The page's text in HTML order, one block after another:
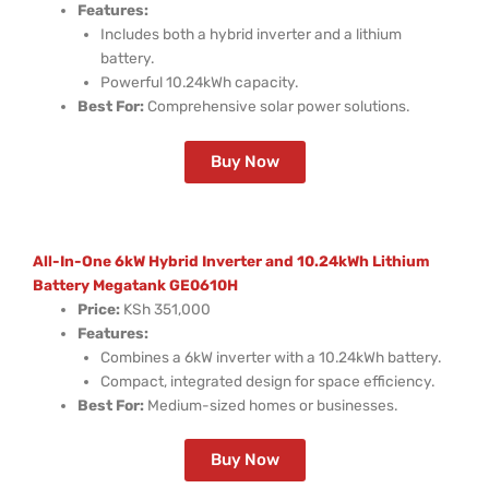
Features:
Includes both a hybrid inverter and a lithium
battery.
Powerful 10.24kWh capacity.
Best For:Comprehensive solar power solutions.
Buy Now
All-In-One 6kW Hybrid Inverter and 10.24kWh Lithium
Battery Megatank GE0610H
Price: KSh 351,000
Features:
Combines a 6kW inverter with a 10.24kWh battery.
Compact, integrated design for space efficiency.
Best For: Medium-sized homes or businesses.
Buy Now